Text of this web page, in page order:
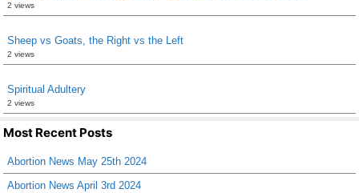
2 views
Sheep vs Goats, the Right vs the Left
2 views
Spiritual Adultery
2 views
Most Recent Posts
Abortion News May 25th 2024
Abortion News April 3rd 2024